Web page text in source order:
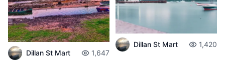
Dillan St Mart 1,647
Dillan St Mart 1,420